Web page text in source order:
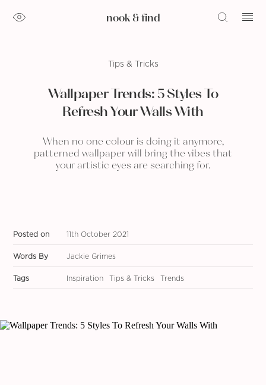
nook & find
Tips & Tricks
Wallpaper Trends: 5 Styles To
Refresh Your Walls With
When no one colour is doing it anymore,
patterned wallpaper will bring the vibes that
your artistic eyes are searching for.
Posted on 11th October 2021
Words By Jackie Grimes
Tags Inspiration Tips & Tricks Trends